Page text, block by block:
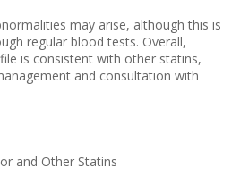
may arise, although this is
regular blood tests. Overall,
is consistent with other statins,
and consultation with
and Other Statins